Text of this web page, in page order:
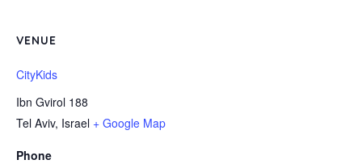
VENUE
CityKids
Ibn Gvirol 188
Tel Aviv, Israel + Google Map
Phone